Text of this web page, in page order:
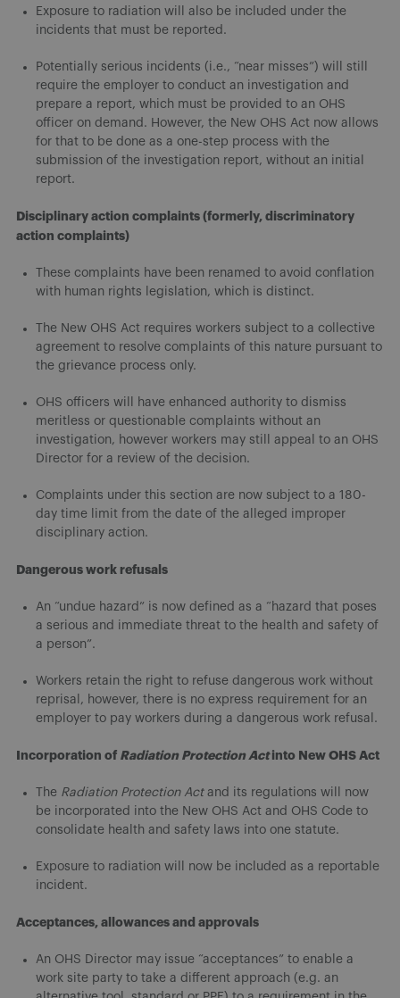
Exposure to radiation will also be included under the
incidents that must be reported.
Potentially serious incidents (i.e., “near misses”) will still
require the employer to conduct an investigation and
prepare a report, which must be provided to an OHS
officer on demand. However, the New OHS Act now allows
for that to be done as a one-step process with the
submission of the investigation report, without an initial
report.
Disciplinary action complaints (formerly, discriminatory
action complaints)
These complaints have been renamed to avoid conflation
with human rights legislation, which is distinct.
The New OHS Act requires workers subject to a collective
agreement to resolve complaints of this nature pursuant to
the grievance process only.
OHS officers will have enhanced authority to dismiss
meritless or questionable complaints without an
investigation, however workers may still appeal to an OHS
Director for a review of the decision.
Complaints under this section are now subject to a 180-
day time limit from the date of the alleged improper
disciplinary action.
Dangerous work refusals
An “undue hazard” is now defined as a “hazard that poses
a serious and immediate threat to the health and safety of
a person”.
Workers retain the right to refuse dangerous work without
reprisal, however, there is no express requirement for an
employer to pay workers during a dangerous work refusal.
Incorporation of Radiation Protection Actinto New OHS Act
The Radiation Protection Actand its regulations will now
be incorporated into the New OHS Act and OHS Code to
consolidate health and safety laws into one statute.
Exposure to radiation will now be included as a reportable
incident.
Acceptances, allowances and approvals
An OHS Director may issue “acceptances” to enable a
work site party to take a different approach (e.g. an